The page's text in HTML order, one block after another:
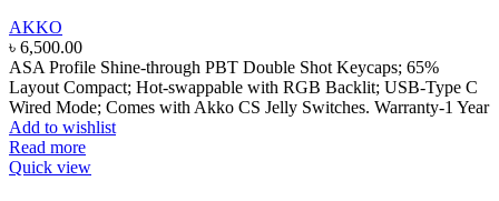
AKKO
৳ 6,500.00
ASA Profile Shine-through PBT Double Shot Keycaps; 65%
Layout Compact; Hot-swappable with RGB Backlit; USB-Type C
Wired Mode; Comes with Akko CS Jelly Switches. Warranty-1 Year
Add to wishlist
Read more
Quick view